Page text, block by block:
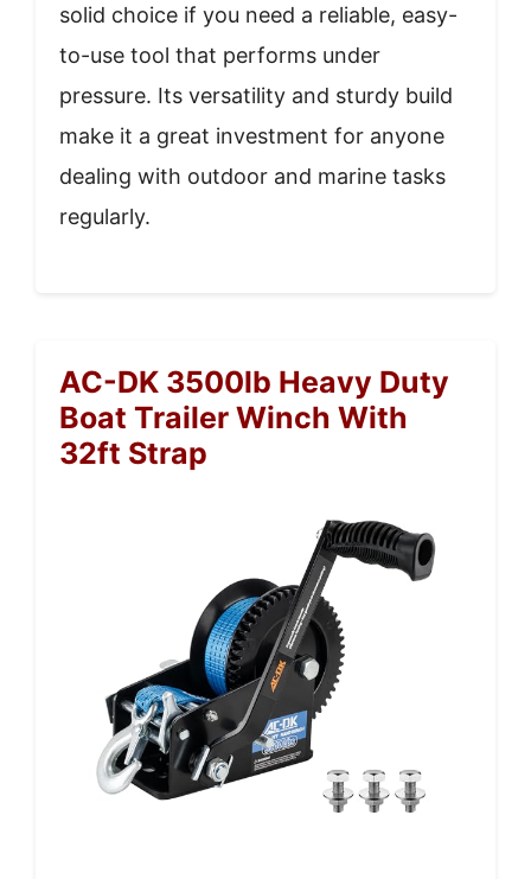
solid choice if you need a reliable, easy-
to-use tool that performs under
pressure. Its versatility and sturdy build
make it a great investment for anyone
dealing with outdoor and marine tasks
regularly.
AC-DK 3500lb Heavy Duty
Boat Trailer Winch With
32ft Strap